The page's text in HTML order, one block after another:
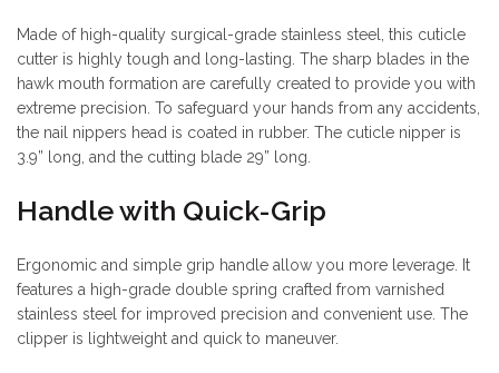
Made of high-quality surgical-grade stainless steel, this cuticle
cutter is highly tough and long-lasting. The sharp blades in the
hawk mouth formation are carefully created to provide you with
extreme precision. To safeguard your hands from any accidents,
the nail nippers head is coated in rubber. The cuticle nipper is
3.9” long, and the cutting blade 29” long.
Handle with Quick-Grip
Ergonomic and simple grip handle allow you more leverage. It
features a high-grade double spring crafted from varnished
stainless steel for improved precision and convenient use. The
clipper is lightweight and quick to maneuver.